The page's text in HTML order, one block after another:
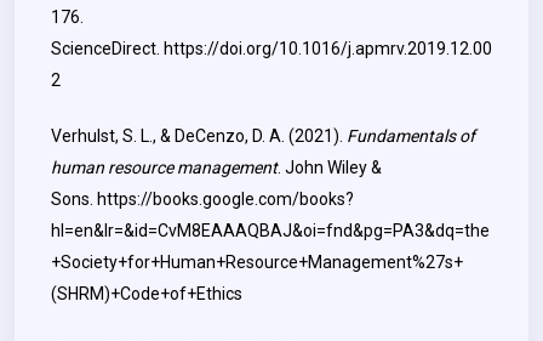
176.
ScienceDirect. https://doi.org/10.1016/j.apmrv.2019.12.00
2
Verhulst, S. L., & DeCenzo, D. A. (2021). Fundamentals of
human resource management. John Wiley &
Sons. https://books.google.com/books?
hl=en&lr=&id=CvM8EAAAQBAJ&oi=fnd&pg=PA3&dq=the
+Society+for+Human+Resource+Management%27s+
(SHRM)+Code+of+Ethics